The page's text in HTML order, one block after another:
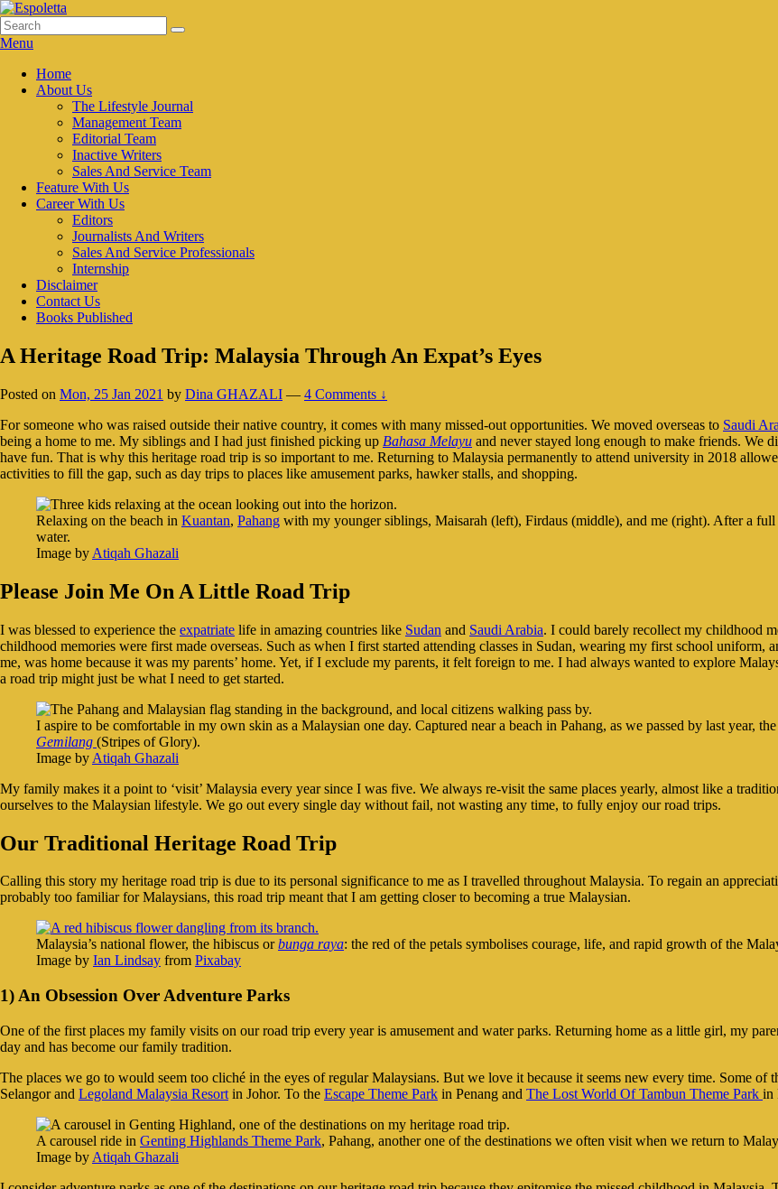
Skip
to
content
Espoletta
Search
for:
Search
Menu
Primary
menu
Home
About Us
The Lifestyle Journal
Management Team
Editorial Team
Inactive Writers
Sales And Service Team
Feature With Us
Career With Us
Editors
Journalists And Writers
Sales And Service Professionals
Internship
Disclaimer
Contact Us
Books Published
A Heritage Road Trip: Malaysia Through An Expat’s Eyes
Posted on Mon, 25 Jan 2021 by Dina GHAZALI — 4 Comments ↓
For someone who was raised outside their native country, it comes with many missed-out opportunities. We moved overseas to Saudi
being a home to me. My siblings and I had just finished picking up Bahasa Melayu and never stayed long enough to make friends. We
have fun. That is why this heritage road trip is so important to me. Returning to Malaysia permanently to attend university in 2018
activities to fill the gap, such as day trips to places like amusement parks, hawker stalls, and shopping.
Relaxing on the beach in Kuantan, Pahang with my younger siblings, Maisarah (left), Firdaus (middle), and me (right). After a
water.
Image by Atiqah Ghazali
Please Join Me On A Little Road Trip
I was blessed to experience the expatriate life in amazing countries like Sudan and Saudi Arabia. I could barely recollect my childhood
childhood memories were first made overseas. Such as when I first started attending classes in Sudan, wearing my first school
me, was home because it was my parents’ home. Yet, if I exclude my parents, it felt foreign to me. I had always wanted to explore
a road trip might just be what I need to get started.
I aspire to be comfortable in my own skin as a Malaysian one day. Captured near a beach in Pahang, as we passed by last year,
Gemilang (Stripes of Glory).
Image by Atiqah Ghazali
My family makes it a point to ‘visit’ Malaysia every year since I was five. We always re-visit the same places yearly, almost like a
ourselves to the Malaysian lifestyle. We go out every single day without fail, not wasting any time, to fully enjoy our road trips.
Our Traditional Heritage Road Trip
Calling this story my heritage road trip is due to its personal significance to me as I travelled throughout Malaysia. To regain an
probably too familiar for Malaysians, this road trip meant that I am getting closer to becoming a true Malaysian.
Malaysia’s national flower, the hibiscus orbunga raya: the red of the petals symbolises courage, life, and rapid growth of the
Image by Ian Lindsay from Pixabay
1) An Obsession Over Adventure Parks
One of the first places my family visits on our road trip every year is amusement and water parks. Returning home as a little girl, my
day and has become our family tradition.
The places we go to would seem too cliché in the eyes of regular Malaysians. But we love it because it seems new every time. Some of
Selangor and Legoland Malaysia Resort in Johor. To the Escape Theme Park in Penang and The Lost World Of Tambun Theme Park in
A carousel ride in Genting Highlands Theme Park, Pahang, another one of the destinations we often visit when we return to
Image by Atiqah Ghazali